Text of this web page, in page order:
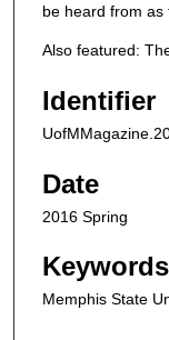
be heard from as
Also featured:
Identifier
Date
2016 Spring
Keywords
Memphis State